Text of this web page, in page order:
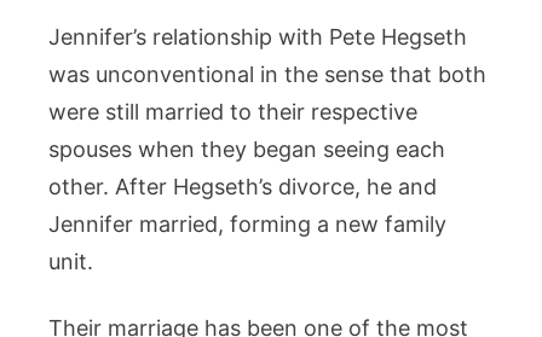
Jennifer’s relationship with Pete Hegseth
was unconventional in the sense that both
were still married to their respective
spouses when they began seeing each
other. After Hegseth’s divorce, he and
Jennifer married, forming a new family
unit.
Their marriage has been one of the most